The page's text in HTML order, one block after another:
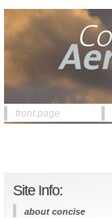
front page
Site Info:
about concise